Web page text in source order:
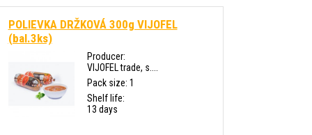
POLIEVKA DRŽKOVÁ 300g VIJOFEL
(bal.3ks)
Producer:
VIJOFEL trade, s....
Pack size: 1
Shelf life:
13 days